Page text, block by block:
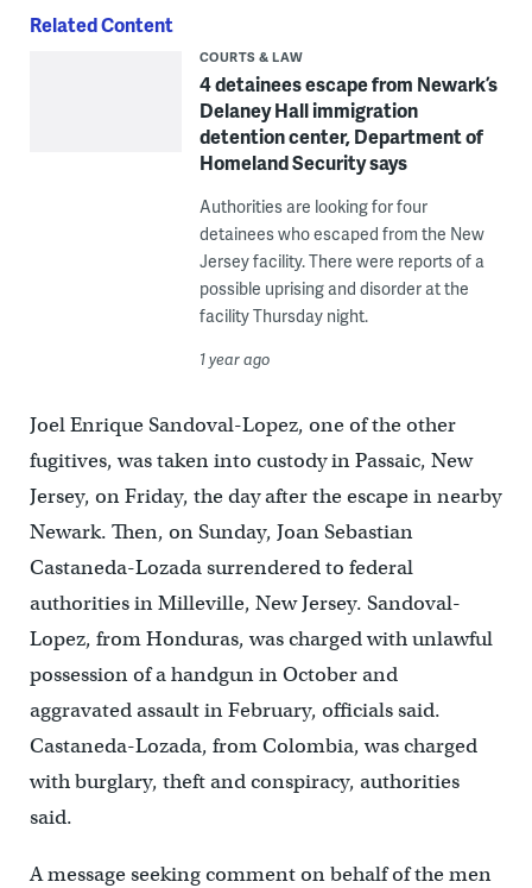
Related Content
COURTS & LAW
4 detainees escape from Newark’s
Delaney Hall immigration
detention center, Department of
Homeland Security says
Authorities are looking for four
detainees who escaped from the New
Jersey facility. There were reports of a
possible uprising and disorder at the
facility Thursday night.
1 year ago
Joel Enrique Sandoval-Lopez, one of the other
fugitives, was taken into custody in Passaic, New
Jersey, on Friday, the day after the escape in nearby
Newark. Then, on Sunday, Joan Sebastian
Castaneda-Lozada surrendered to federal
authorities in Milleville, New Jersey. Sandoval-
Lopez, from Honduras, was charged with unlawful
possession of a handgun in October and
aggravated assault in February, officials said.
Castaneda-Lozada, from Colombia, was charged
with burglary, theft and conspiracy, authorities
said.
A message seeking comment on behalf of the men